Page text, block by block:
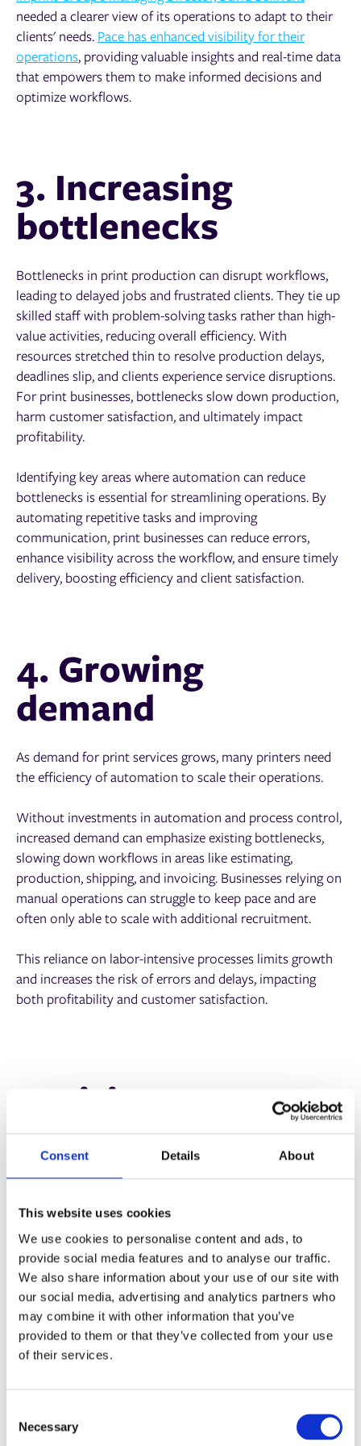
Consent Details About
This website uses cookies
We use cookies to personalise content and ads, to
provide social media features and to analyse our traffic.
We also share information about your use of our site with
our social media, advertising and analytics partners who
may combine it with other information that you’ve
provided to them or that they’ve collected from your use
of their services.
Necessary
needed a clearer view of its operations to adapt to their
clients' needs. Pace has enhanced visibility for their
operations, providing valuable insights and real-time data
that empowers them to make informed decisions and
optimize workflows.
3. Increasing
bottlenecks
Bottlenecks in print production can disrupt workflows,
leading to delayed jobs and frustrated clients. They tie up
skilled staff with problem-solving tasks rather than high-
value activities, reducing overall efficiency. With
resources stretched thin to resolve production delays,
deadlines slip, and clients experience service disruptions.
For print businesses, bottlenecks slow down production,
harm customer satisfaction, and ultimately impact
profitability.
Identifying key areas where automation can reduce
bottlenecks is essential for streamlining operations. By
automating repetitive tasks and improving
communication, print businesses can reduce errors,
enhance visibility across the workflow, and ensure timely
delivery, boosting efficiency and client satisfaction.
4. Growing
demand
As demand for print services grows, many printers need
the efficiency of automation to scale their operations.
Without investments in automation and process control,
increased demand can emphasize existing bottlenecks,
slowing down workflows in areas like estimating,
production, shipping, and invoicing. Businesses relying on
manual operations can struggle to keep pace and are
often only able to scale with additional recruitment.
This reliance on labor-intensive processes limits growth
and increases the risk of errors and delays, impacting
both profitability and customer satisfaction.
5. Rising
operational costs
print industry, with raw material expenses, such as paper
increase as skilled workers become harder to find, and
energy costs add further strain to budgets.
For many printers, adopting sustainable practices offers a
solution that reduces waste and improves efficiency.
Achieving true sustainability requires more than isolated
By tracking resource usage in real-time and optimizing